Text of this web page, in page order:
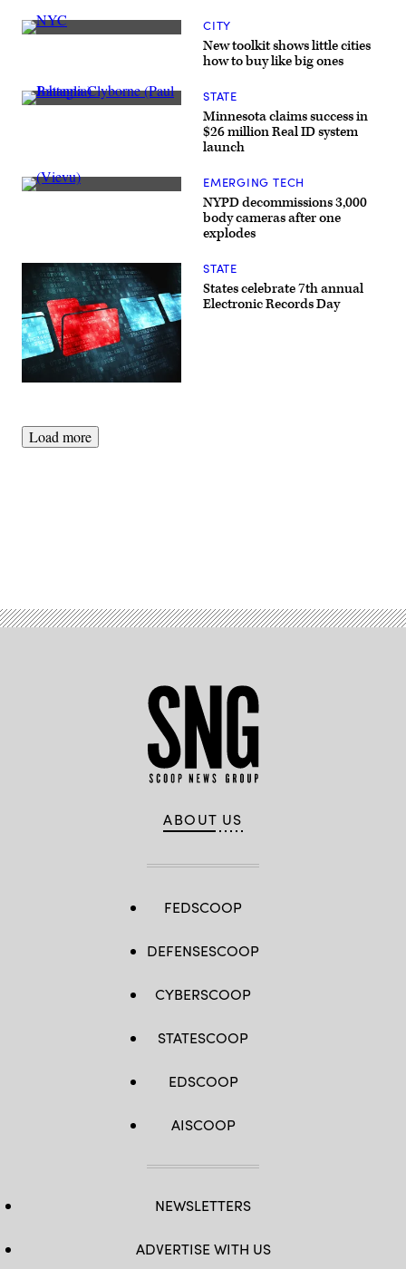
concept
for
vehicle.
(Mercedes-
Benz
(Getty
Images)
(Getty
New toolkit shows little cities
how to buy like big ones
CITY
Johanna
Minnesota claims success in
$26 million Real ID system
launch
STATE
(Vievu)
NYPD decommissions 3,000
body cameras after one
explodes
EMERGING TECH
(Getty
States celebrate 7th annual
Electronic Records Day
STATE
Load more
ABOUT US
FEDSCOOP
DEFENSESCOOP
CYBERSCOOP
STATESCOOP
EDSCOOP
AISCOOP
NEWSLETTERS
ADVERTISE WITH US